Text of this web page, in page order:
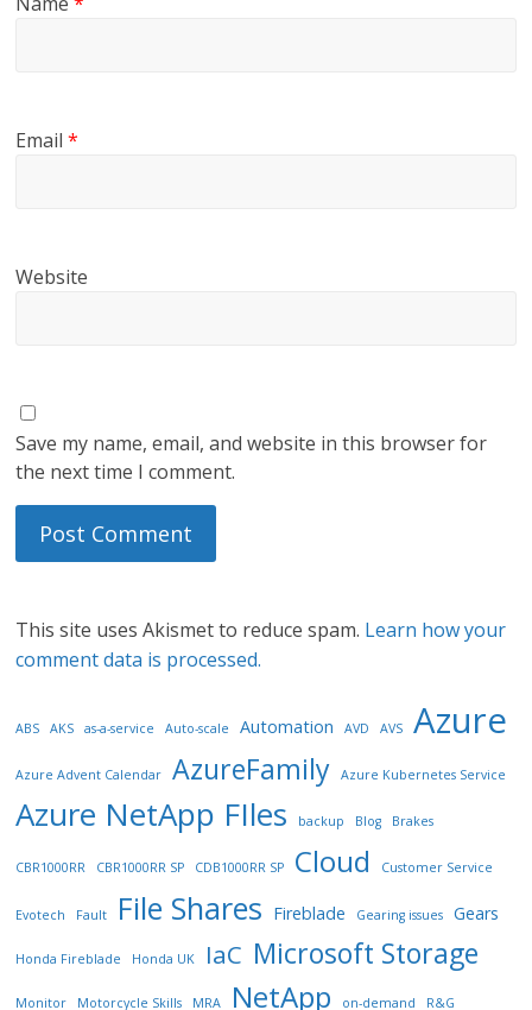
Email*
Website
Save my name, email, and website in this browser for
the next time I comment.
This site uses Akismet to reduce spam. Learn how your
comment data is processed.
ABS AKS as-a-service Auto-scale Automation AVD AVS Azure
Azure Advent Calendar AzureFamily Azure Kubernetes Service
Azure NetApp FIles backup Blog Brakes
CBR1000RR CBR1000RR SP CDB1000RR SP Cloud Customer Service
Evotech Fault File Shares Fireblade Gearing issues Gears
Honda Fireblade Honda UK IaC Microsoft Storage
Monitor Motorcycle Skills MRA NetApp on-demand R&G